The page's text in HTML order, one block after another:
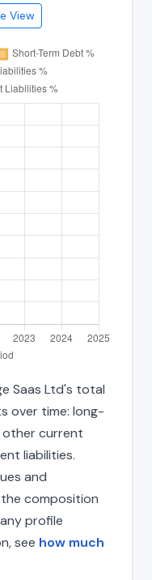
View
Saas Ltd's total
over time: long-
current
liabilities.
and
composition
profile
see how much